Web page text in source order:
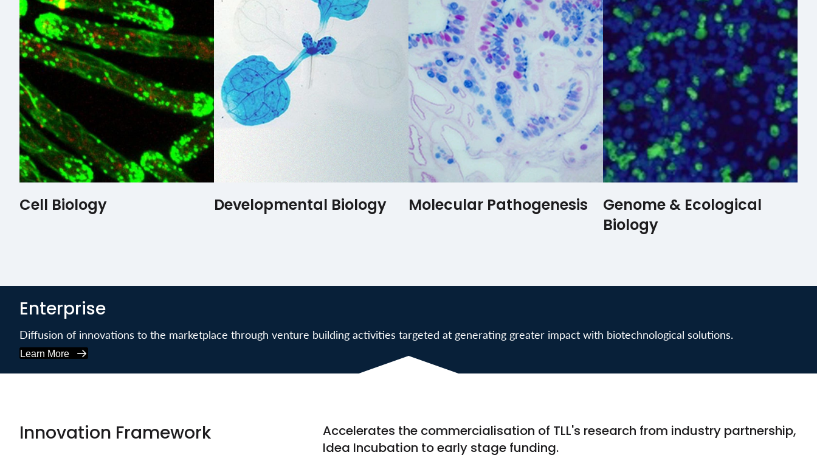
Cell Biology Developmental Biology Molecular Pathogenesis
Genome & Ecological
Biology
Enterprise
Diffusion of innovations to the marketplace through venture building activities targeted at generating greater impact with biotechnological solutions.
Learn More
Innovation Framework
Accelerates the commercialisation of TLL's research from industry partnership,
Idea Incubation to early stage funding.